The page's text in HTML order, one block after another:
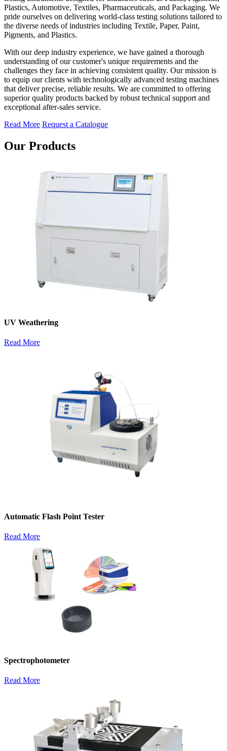
Plastics, Automotive, Textiles, Pharmaceuticals, and Packaging. We
pride ourselves on delivering world-class testing solutions tailored to
the diverse needs of industries including Textile, Paper, Paint,
Pigments, and Plastics.
With our deep industry experience, we have gained a thorough
understanding of our customer's unique requirements and the
challenges they face in achieving consistent quality. Our mission is
to equip our clients with technologically advanced testing machines
that deliver precise, reliable results. We are committed to offering
superior quality products backed by robust technical support and
exceptional after-sales service.
Read More Request a Catalogue
Our Products
UV Weathering
Read More
Automatic Flash Point Tester
Read More
Spectrophotometer
Read More